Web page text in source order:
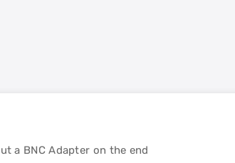
a BNC Adapter on the end